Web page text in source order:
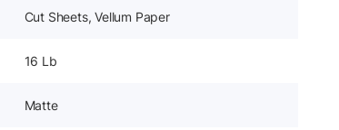
Cut Sheets, Vellum Paper
16 Lb
Matte